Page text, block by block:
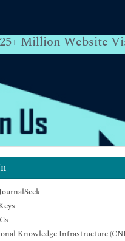
25+ Million Website
Knowledge Infrastructure